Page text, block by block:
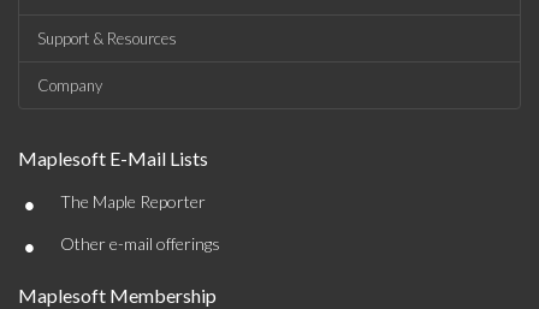
Support & Resources
Company
Maplesoft E-Mail Lists
• The Maple Reporter
• Other e-mail offerings
Maplesoft Membership